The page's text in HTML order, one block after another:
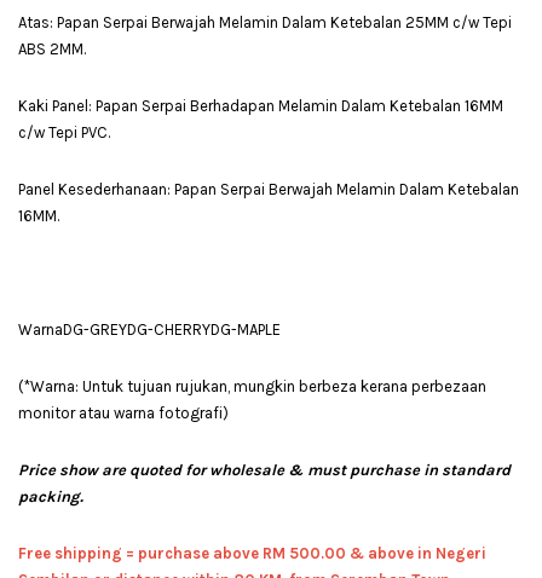
Atas: Papan Serpai Berwajah Melamin Dalam Ketebalan 25MM c/w Tepi
ABS 2MM.
Kaki Panel: Papan Serpai Berhadapan Melamin Dalam Ketebalan 16MM
c/w Tepi PVC.
Panel Kesederhanaan: Papan Serpai Berwajah Melamin Dalam Ketebalan
16MM.
WarnaDG-GREYDG-CHERRYDG-MAPLE
(*Warna: Untuk tujuan rujukan, mungkin berbeza kerana perbezaan
monitor atau warna fotografi)
Price show are quoted for wholesale & must purchase in standard
packing.
Free shipping = purchase above RM 500.00 & above in Negeri